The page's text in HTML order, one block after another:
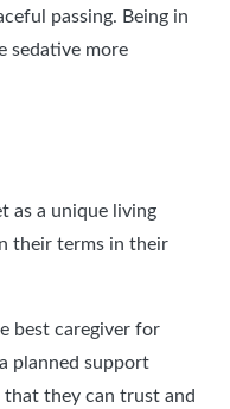
passing. Being in
sedative more
as a unique living
their terms in their
best caregiver for
planned support
that they can trust and